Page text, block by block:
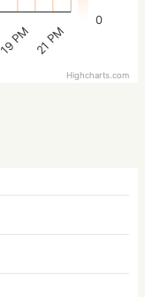
0
19 PM 21 PM
Highcharts.com